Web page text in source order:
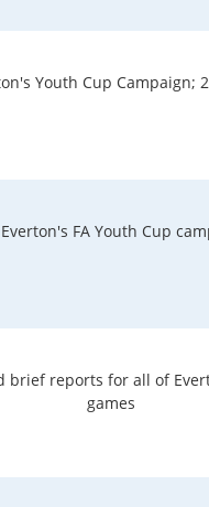
Youth Cup Campaign;
FA Youth Cup
brief reports for all of
games